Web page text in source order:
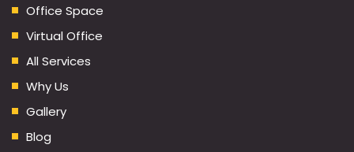
Office Space
Virtual Office
All Services
Why Us
Gallery
Blog